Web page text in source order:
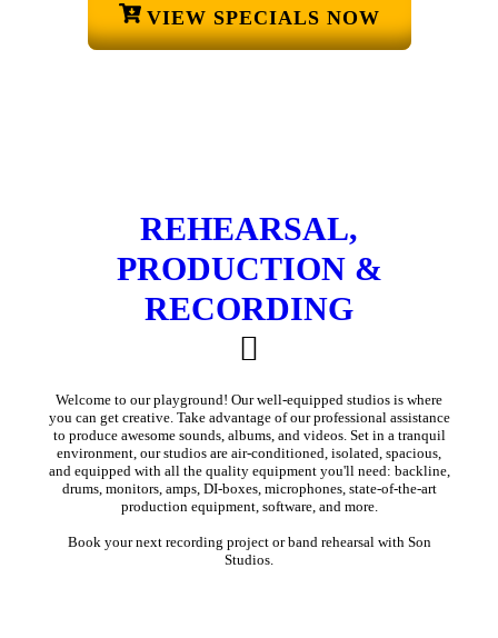
VIEW SPECIALS NOW
REHEARSAL,
PRODUCTION &
RECORDING
Welcome to our playground! Our well-equipped studios is where
you can get creative. Take advantage of our professional assistance
to produce awesome sounds, albums, and videos. Set in a tranquil
environment, our studios are air-conditioned, isolated, spacious,
and equipped with all the quality equipment you'll need: backline,
drums, monitors, amps, DI-boxes, microphones, state-of-the-art
production equipment, software, and more.
Book your next recording project or band rehearsal with Son
Studios.